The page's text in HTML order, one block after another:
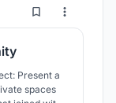
7 29
Present a
spaces